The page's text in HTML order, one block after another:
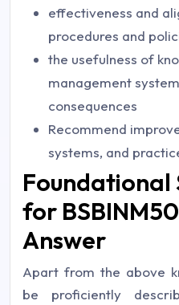
effectiveness and
procedures and
the usefulness of
management
consequences
Recommend
systems, and
Foundational
for
Answer
Apart from the above
be proficiently